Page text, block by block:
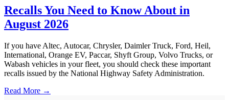
Recalls You Need to Know About in
August 2026
If you have Altec, Autocar, Chrysler, Daimler Truck, Ford, Heil,
International, Orange EV, Paccar, Shyft Group, Volvo Trucks, or
Wabash vehicles in your fleet, you should check these important
recalls issued by the National Highway Safety Administration.
Read More →